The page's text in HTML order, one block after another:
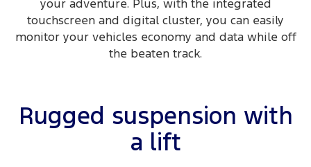
your adventure. Plus, with the integrated
touchscreen and digital cluster, you can easily
monitor your vehicles economy and data while off
the beaten track.
Rugged suspension with
a lift